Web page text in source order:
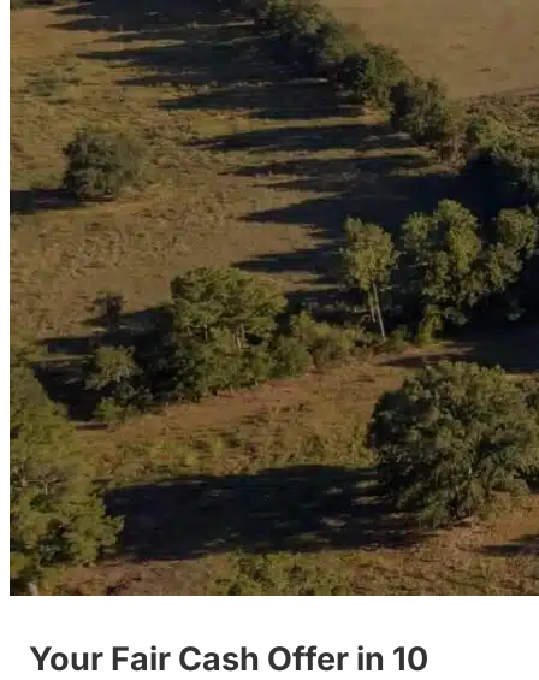
Your Fair Cash Offer in 10